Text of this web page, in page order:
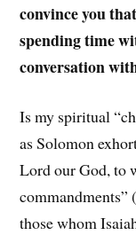
convince you
spending time
conversation
Is my spiritual
as Solomon
Lord our God, to
those whom